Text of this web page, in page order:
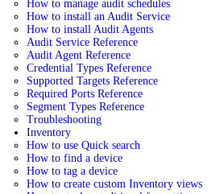
How to manage audit schedules
How to install an Audit Service
How to install Audit Agents
Audit Service Reference
Audit Agent Reference
Credential Types Reference
Supported Targets Reference
Required Ports Reference
Segment Types Reference
Troubleshooting
Inventory
How to use Quick search
How to find a device
How to tag a device
How to create custom Inventory views